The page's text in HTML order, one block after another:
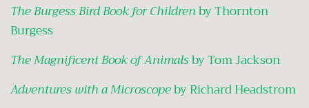
The Burgess Bird Book for Childrenby Thornton
Burgess
The Magnificent Book of Animalsby Tom Jackson
Adventures with a Microscopeby Richard Headstrom